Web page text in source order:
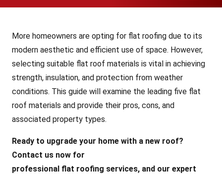
More homeowners are opting for flat roofing due to its
modern aesthetic and efficient use of space. However,
selecting suitable flat roof materials is vital in achieving
strength, insulation, and protection from weather
conditions. This guide will examine the leading five flat
roof materials and provide their pros, cons, and
associated property types.
Ready to upgrade your home with a new roof?
Contact us now for
professional flat roofing services, and our expert